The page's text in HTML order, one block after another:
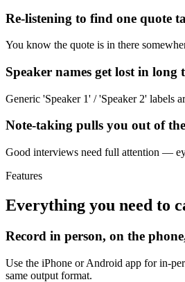
Re-listening to find one quote
You know the quote is in there
Speaker names get lost in long
Generic 'Speaker 1' / 'Speaker 2' labels
Note-taking pulls you out of
Good interviews need full attention —
Features
Everything you need to
Record in person, on the
Use the iPhone or Android app for in-
same output format.